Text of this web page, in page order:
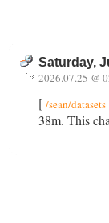
Saturday,
2026.07.25 @
[ /sean/datasets
38m. This